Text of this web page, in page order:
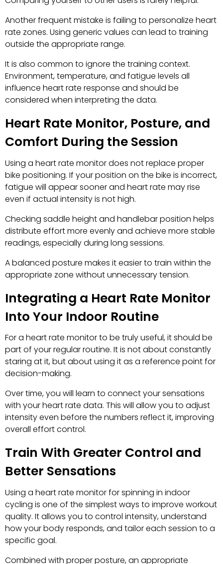
Another frequent mistake is failing to personalize heart
rate zones. Using generic values can lead to training
outside the appropriate range.
It is also common to ignore the training context.
Environment, temperature, and fatigue levels all
influence heart rate response and should be
considered when interpreting the data.
Heart Rate Monitor, Posture, and
Comfort During the Session
Using a heart rate monitor does not replace proper
bike positioning. If your position on the bike is incorrect,
fatigue will appear sooner and heart rate may rise
even if actual intensity is not high.
Checking saddle height and handlebar position helps
distribute effort more evenly and achieve more stable
readings, especially during long sessions.
A balanced posture makes it easier to train within the
appropriate zone without unnecessary tension.
Integrating a Heart Rate Monitor
Into Your Indoor Routine
For a heart rate monitor to be truly useful, it should be
part of your regular routine. It is not about constantly
staring at it, but about using it as a reference point for
decision-making.
Over time, you will learn to connect your sensations
with your heart rate data. This will allow you to adjust
intensity even before the numbers reflect it, improving
overall effort control.
Train With Greater Control and
Better Sensations
Using a heart rate monitor for spinning in indoor
cycling is one of the simplest ways to improve workout
quality. It allows you to control intensity, understand
how your body responds, and tailor each session to a
specific goal.
Combined with proper posture, an appropriate